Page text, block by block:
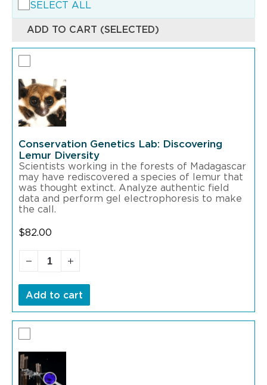
SELECT ALL
ADD TO CART (SELECTED)
Conservation Genetics Lab: Discovering
Lemur Diversity
Scientists working in the forests of Madagascar
may have rediscovered a species of lemur that
was thought extinct. Analyze authentic field
data and perform gel electrophoresis to make
the call.
$82.00
Add to cart